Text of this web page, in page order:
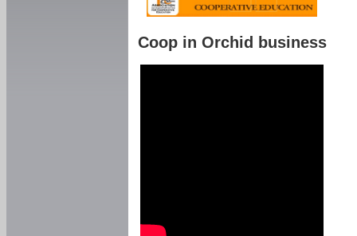
Coop in Orchid business